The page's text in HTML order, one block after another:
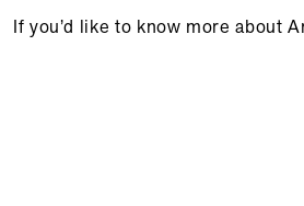
If you’d like to know more about